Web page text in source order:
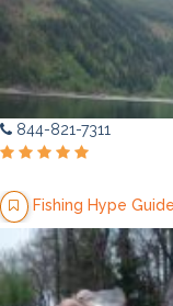
844-821-7311
Fishing Hype